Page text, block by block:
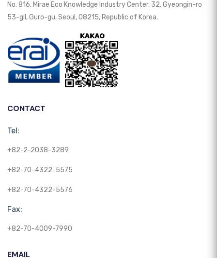
No. 816, Mirae Eco Knowledge Industry Center, 32, Gyeongin-ro
53-gil, Guro-gu, Seoul, 08215, Republic of Korea.
CONTACT
Tel:
+82-2-2038-3289
+82-70-4322-5575
+82-70-4322-5576
Fax:
+82-70-4009-7990
EMAIL